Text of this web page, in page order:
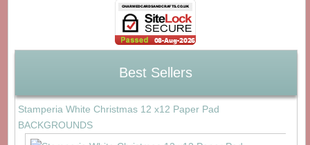
Best Sellers
Stamperia White Christmas 12 x12 Paper Pad
BACKGROUNDS